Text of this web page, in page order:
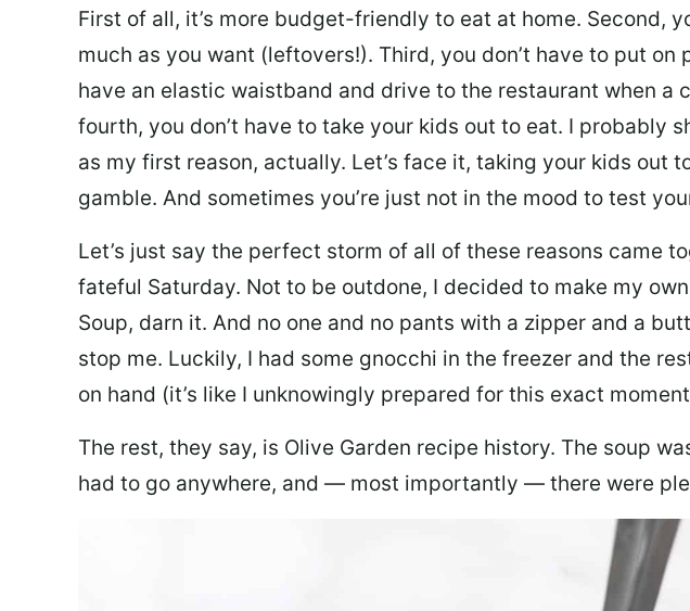
First of all, it’s more budget-friendly to eat at home. Second,
much as you want (leftovers!). Third, you don’t have to put on
have an elastic waistband and drive to the restaurant when a
fourth, you don’t have to take your kids out to eat. I probably
as my first reason, actually. Let’s face it, taking your kids out
gamble. And sometimes you’re just not in the mood to test
Let’s just say the perfect storm of all of these reasons came
fateful Saturday. Not to be outdone, I decided to make my
Soup, darn it. And no one and no pants with a zipper and a
stop me. Luckily, I had some gnocchi in the freezer and the
on hand (it’s like I unknowingly prepared for this exact
The rest, they say, is Olive Garden recipe history. The soup
had to go anywhere, and — most importantly — there were